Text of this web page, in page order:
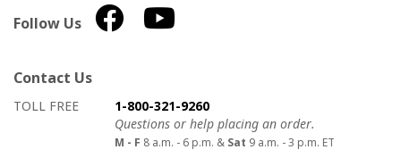
Follow Us
Contact Us
How to contact us
Details on ways to contact us
TOLL FREE
1-800-321-9260
Questions or help placing an order.
M - F 8 a.m. - 6 p.m. & Sat 9 a.m. - 3 p.m. ET